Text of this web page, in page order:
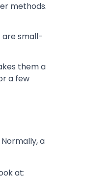
methods.
are small-
them a
a few
a
at: